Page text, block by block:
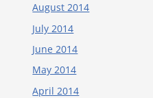
August 2014
July 2014
June 2014
May 2014
April 2014